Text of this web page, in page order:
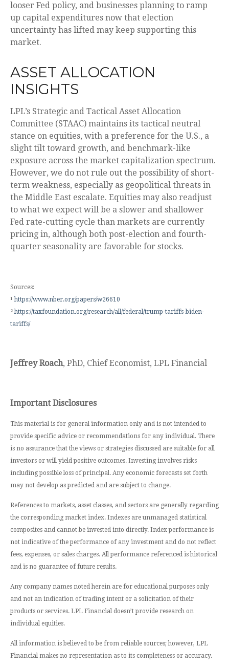
looser Fed policy, and businesses planning to ramp
up capital expenditures now that election
uncertainty has lifted may keep supporting this
market.
ASSET ALLOCATION
INSIGHTS
LPL’s Strategic and Tactical Asset Allocation
Committee (STAAC) maintains its tactical neutral
stance on equities, with a preference for the U.S., a
slight tilt toward growth, and benchmark-like
exposure across the market capitalization spectrum.
However, we do not rule out the possibility of short-
term weakness, especially as geopolitical threats in
the Middle East escalate. Equities may also readjust
to what we expect will be a slower and shallower
Fed rate-cutting cycle than markets are currently
pricing in, although both post-election and fourth-
quarter seasonality are favorable for stocks.
Sources:
¹https://www.nber.org/papers/w26610
²https://taxfoundation.org/research/all/federal/trump-tariffs-biden-
tariffs/
Jeffrey Roach, PhD, Chief Economist, LPL Financial
Important Disclosures
This material is for general information only and is not intended to
provide specific advice or recommendations for any individual. There
is no assurance that the views or strategies discussed are suitable for all
investors or will yield positive outcomes. Investing involves risks
including possible loss of principal. Any economic forecasts set forth
may not develop as predicted and are subject to change.
References to markets, asset classes, and sectors are generally regarding
the corresponding market index. Indexes are unmanaged statistical
composites and cannot be invested into directly. Index performance is
not indicative of the performance of any investment and do not reflect
fees, expenses, or sales charges. All performance referenced is historical
and is no guarantee of future results.
Any company names noted herein are for educational purposes only
and not an indication of trading intent or a solicitation of their
products or services. LPL Financial doesn’t provide research on
individual equities.
All information is believed to be from reliable sources; however, LPL
Financial makes no representation as to its completeness or accuracy.